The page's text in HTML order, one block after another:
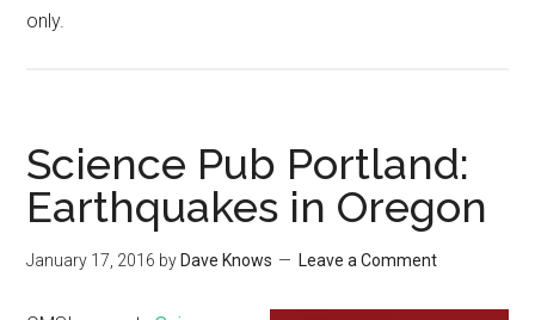
only.
Science Pub Portland:
Earthquakes in Oregon
January 17, 2016 by Dave Knows Leave a Comment